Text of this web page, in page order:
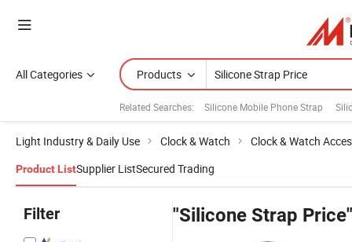
All Categories Products
Related Searches: Silicone Mobile Phone Strap
Light Industry & Daily Use Clock & Watch Clock & Watch
Product ListSupplier ListSecured Trading
Filter "Silicone Strap Price"